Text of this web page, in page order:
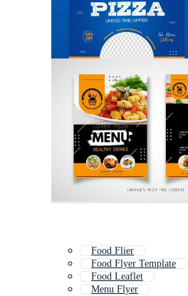
Food Flier
Food Flyer Template
Food Leaflet
Menu Flyer